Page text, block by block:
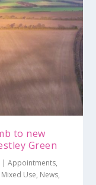
to new
Green
|Appointments,
Mixed Use, News,